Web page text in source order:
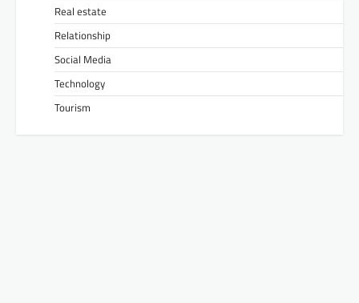
Real estate
Relationship
Social Media
Technology
Tourism